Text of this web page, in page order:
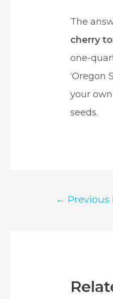
The
cherry
one-
‘Oregon
your
seeds.
← Previous